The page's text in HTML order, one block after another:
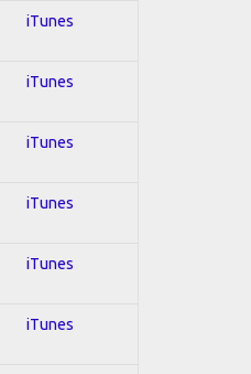
iTunes
iTunes
iTunes
iTunes
iTunes
iTunes